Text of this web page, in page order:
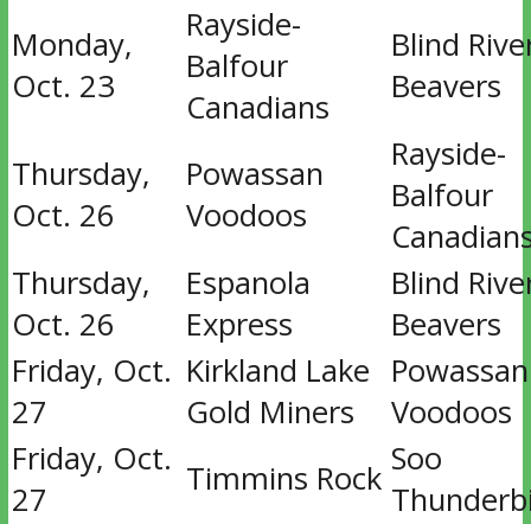
Monday,
Oct. 23
Rayside-
Balfour
Canadians
Blind
Beavers
Thursday,
Oct. 26
Powassan
Voodoos
Rayside-
Balfour
Thursday,
Oct. 26
Espanola
Express
Blind
Beavers
Friday, Oct.
27
Kirkland Lake
Gold Miners
Powassan
Voodoos
Friday, Oct.
27
Timmins Rock Soo